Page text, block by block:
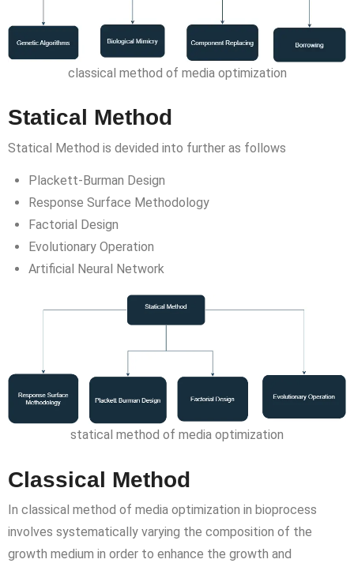
classical method of media optimization
Statical Method
Statical Method is devided into further as follows
Plackett-Burman Design
Response Surface Methodology
Factorial Design
Evolutionary Operation
Artificial Neural Network
statical method of media optimization
Classical Method
In classical method of media optimization in bioprocess
involves systematically varying the composition of the
growth medium in order to enhance the growth and